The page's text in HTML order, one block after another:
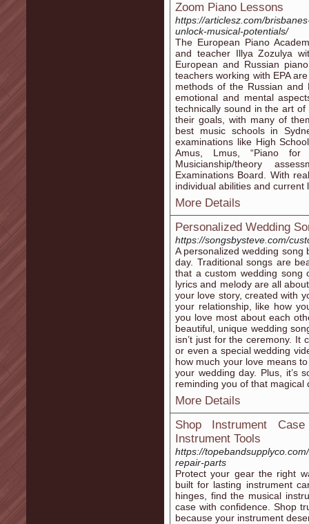
Zoom Piano Lessons
https://articlesz.com/
unlock-musical-potentials/
The European Piano
and teacher Illya Zozulya
European and Russian
teachers working with EPA
methods of the Russian and
emotional and mental
technically sound in the art
their goals, with many of
best music schools in
examinations like High
Amus, Lmus, “Piano
Musicianship/theory
Examinations Board. With
individual abilities and current
More Details
Personalized Wedding
https://songsbysteve.com/
A personalized wedding song
day. Traditional songs are
that a custom wedding song
lyrics and melody are all
your love story, created with
your relationship, like how
you love most about each
beautiful, unique wedding
isn’t just for the ceremony. It
or even a special wedding
how much your love means
your wedding day. Plus, it’s
reminding you of that magical
More Details
Shop Instrument
Instrument Tools
https://
repair-parts
Protect your gear the right
built for lasting instrument
hinges, find the musical
case with confidence. Shop
because your instrument